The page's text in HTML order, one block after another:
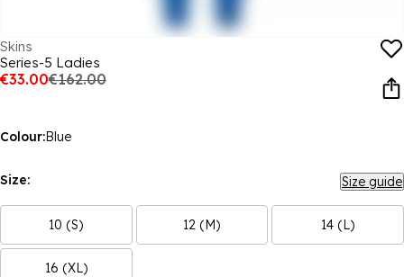
Skins
Series-5 Ladies
€33.00€162.00
Colour:Blue
Size: Size guide
10 (S) 12 (M) 14 (L)
16 (XL)